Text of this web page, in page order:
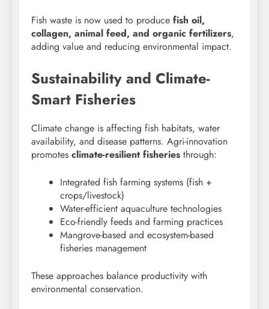
Fish waste is now used to produce fish oil,
collagen, animal feed, and organic fertilizers,
adding value and reducing environmental impact.
Sustainability and Climate-
Smart Fisheries
Climate change is affecting fish habitats, water
availability, and disease patterns. Agri-innovation
promotes climate-resilient fisheries through:
Integrated fish farming systems (fish +
crops/livestock)
Water-efficient aquaculture technologies
Eco-friendly feeds and farming practices
Mangrove-based and ecosystem-based
fisheries management
These approaches balance productivity with
environmental conservation.